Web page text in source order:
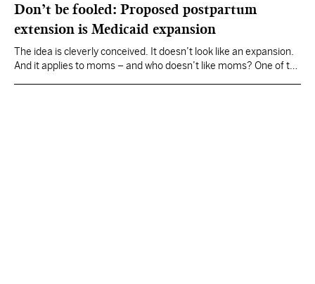
Don’t be fooled: Proposed postpartum
extension is Medicaid expansion
The idea is cleverly conceived. It doesn’t look like an expansion.
And it applies to moms – and who doesn’t like moms? One of the